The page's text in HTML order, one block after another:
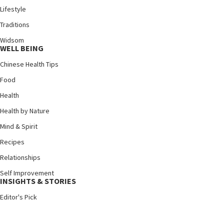
Lifestyle
Traditions
Widsom
WELL BEING
Chinese Health Tips
Food
Health
Health by Nature
Mind & Spirit
Recipes
Relationships
Self Improvement
INSIGHTS & STORIES
Editor's Pick